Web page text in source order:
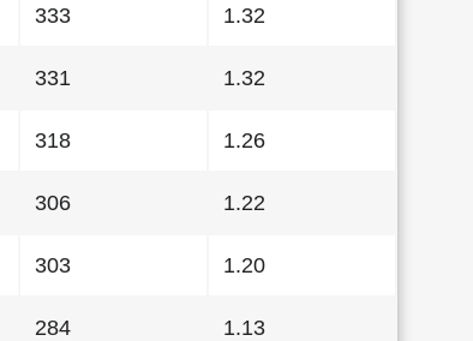
333 1.32
331 1.32
318 1.26
306 1.22
303 1.20
284 1.13